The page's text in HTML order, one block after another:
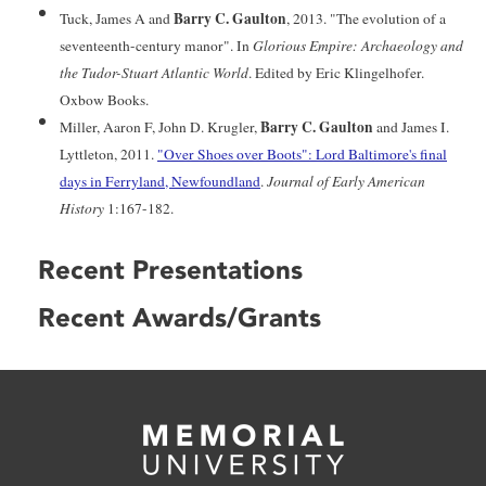
Tuck, James A andBarry C. Gaulton, 2013. "The evolution of a
seventeenth-century manor". InGlorious Empire: Archaeology and
the Tudor-Stuart Atlantic World. Edited by Eric Klingelhofer.
Oxbow Books.
Miller, Aaron F, John D. Krugler,Barry C. Gaulton and James I.
Lyttleton, 2011. "Over Shoes over Boots": Lord Baltimore's final
days in Ferryland, Newfoundland.Journal of Early American
History 1:167-182.
Recent Presentations
Recent Awards/Grants